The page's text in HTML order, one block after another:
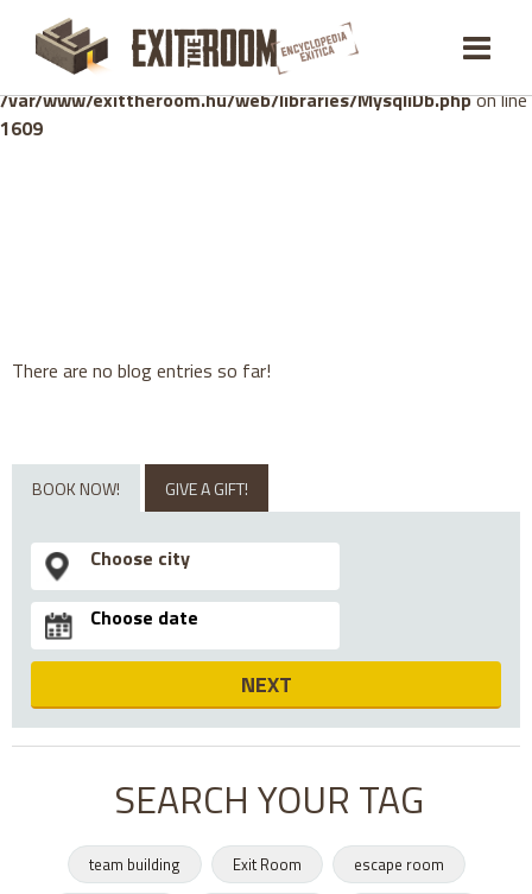
Warning: mysqli_stmt::bind_param(): Number of variables
doesn't match number of parameters in prepared statement in
/var/www/exittheroom.hu/web/libraries/MysqliDb.phpon line
1609
There are no blog entries so far!
BOOK NOW! GIVE A GIFT!
NEXT
SEARCH YOUR TAG
team building Exit Room
escape room